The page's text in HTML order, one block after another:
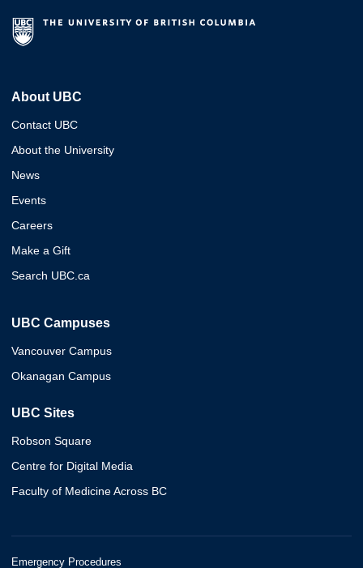
About UBC
Contact UBC
About the University
News
Events
Careers
Make a Gift
Search UBC.ca
UBC Campuses
Vancouver Campus
Okanagan Campus
UBC Sites
Robson Square
Centre for Digital Media
Faculty of Medicine Across BC
Emergency Procedures